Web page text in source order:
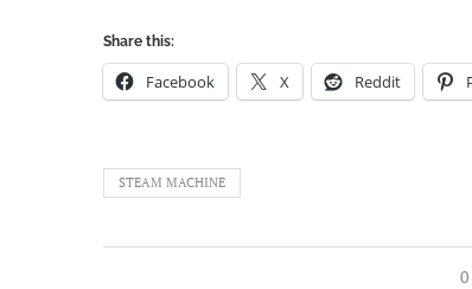
Share this:
Facebook X Reddit
STEAM MACHINE